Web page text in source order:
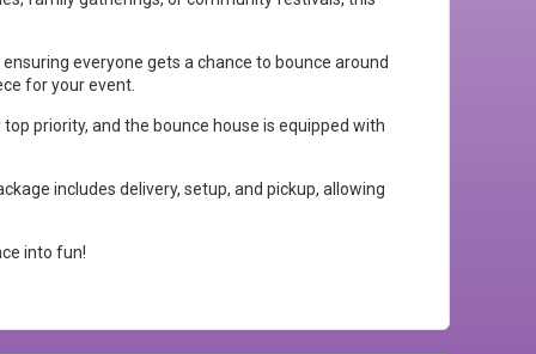
everyone gets a chance to bounce around
for your event.
priority, and the bounce house is equipped with
includes delivery, setup, and pickup, allowing
into fun!